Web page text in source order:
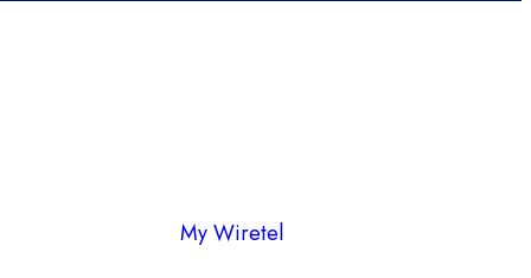
My Wiretel